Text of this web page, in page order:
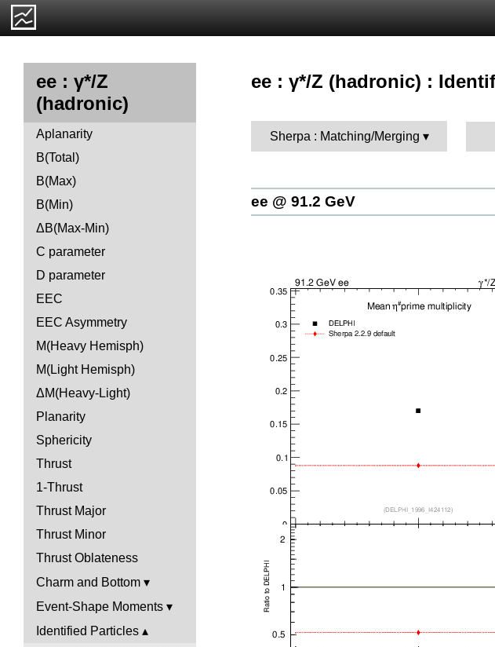
ee : γ*/Z
(hadronic)
Aplanarity
B(Total)
B(Max)
B(Min)
ΔB(Max-Min)
C parameter
D parameter
EEC
EEC Asymmetry
M(Heavy Hemisph)
M(Light Hemisph)
ΔM(Heavy-Light)
Planarity
Sphericity
Thrust
1-Thrust
Thrust Major
Thrust Minor
Thrust Oblateness
Charm and Bottom
Event-Shape Moments
Identified Particles
ee : γ*/Z (hadronic) :
Sherpa : Matching/Merging
ee @ 91.2 GeV